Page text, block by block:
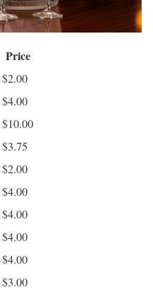
Price
$2.00
$4.00
$10.00
$3.75
$2.00
$4.00
$4.00
$4.00
$4.00
$3.00